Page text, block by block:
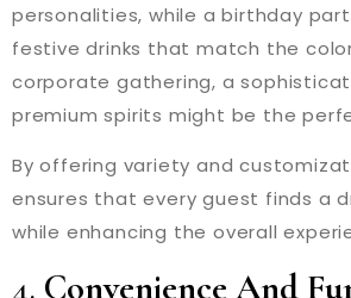
personalities, while a birthday
festive drinks that match the
corporate gathering, a
premium spirits might be the
By offering variety and
ensures that every guest finds a
while enhancing the overall
4. Convenience And